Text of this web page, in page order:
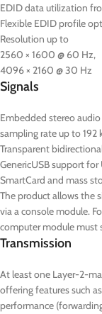
EDID data utilization
Flexible EDID profile
Resolution up to
2560 × 1600 @ 60 Hz,
4096 × 2160 @ 30 Hz
Signals
Embedded stereo
sampling rate up to 192
Transparent
GenericUSB support for
SmartCard and mass
The product allows the
via a console module.
computer module must
Transmission
At least one Layer-2-
offering features such
performance